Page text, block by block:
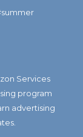
Services
program
advertising